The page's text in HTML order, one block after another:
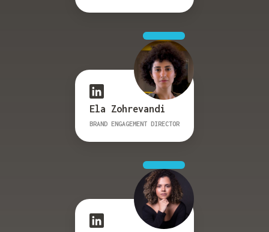
Ela Zohrevandi
BRAND ENGAGEMENT DIRECTOR